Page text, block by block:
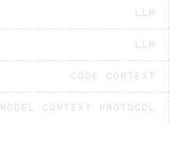
LLM
LLM
CODE CONTEXT
MODEL CONTEXT PROTOCOL